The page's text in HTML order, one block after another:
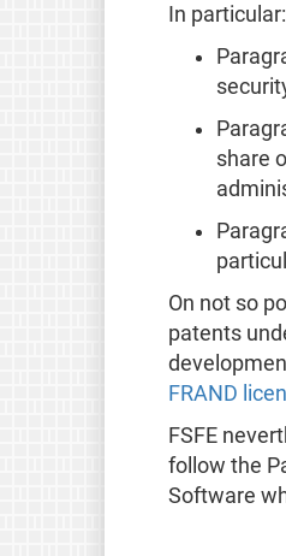
In particular:
share
On not so
patents
FRAND
FSFE
follow the
Software